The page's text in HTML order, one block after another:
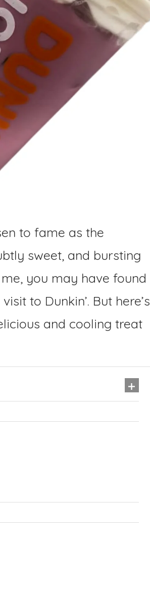
to fame as the
sweet, and bursting
you may have found
to Dunkin’. But here’s
and cooling treat